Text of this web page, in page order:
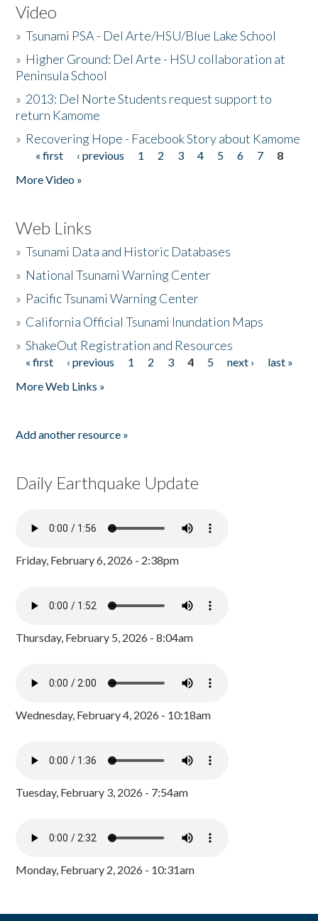
Video
»Tsunami PSA - Del Arte/HSU/Blue Lake School
» Higher Ground: Del Arte - HSU collaboration at
Peninsula School
» 2013: Del Norte Students request support to
return Kamome
» Recovering Hope - Facebook Story about Kamome
Pages
« first ‹ previous 1 2 3 4 5 6 7
8
More Video »
Web Links
»Tsunami Data and Historic Databases
» National Tsunami Warning Center
» Pacific Tsunami Warning Center
» California Official Tsunami Inundation Maps
»ShakeOut Registration and Resources
Pages
« first ‹ previous 1 2 3 4 5 next ›
last »
More Web Links »
Add another resource »
Daily Earthquake Update
Friday, February 6, 2026 - 2:38pm
Thursday, February 5, 2026 - 8:04am
Wednesday, February 4, 2026 - 10:18am
Tuesday, February 3, 2026 - 7:54am
Monday, February 2, 2026 - 10:31am